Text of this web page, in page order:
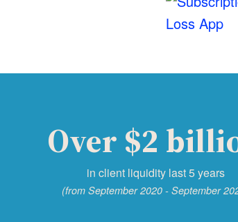
Over $2
in client liquidity last 5 years
(from September 2020 - September